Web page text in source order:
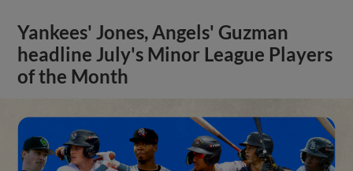
Yankees' Jones, Angels' Guzman
headline July's Minor League Players
of the Month